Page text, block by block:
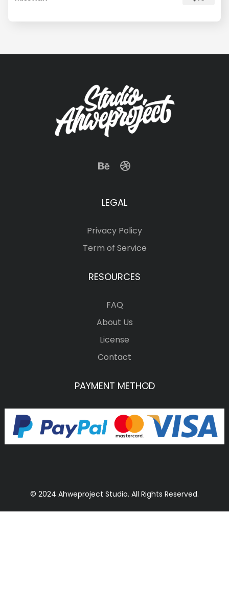
LEGAL
Privacy Policy
Term of Service
RESOURCES
FAQ
About Us
License
Contact
PAYMENT METHOD
© 2024 Ahweproject Studio. All Rights Reserved.